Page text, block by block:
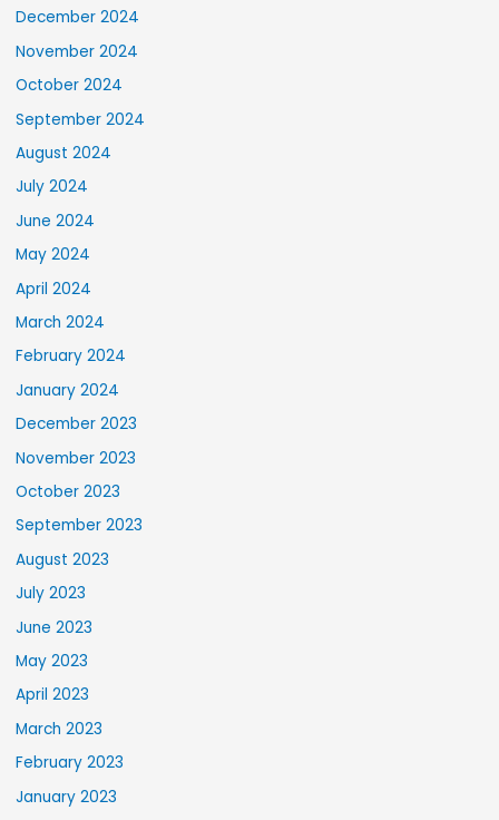
December 2024
November 2024
October 2024
September 2024
August 2024
July 2024
June 2024
May 2024
April 2024
March 2024
February 2024
January 2024
December 2023
November 2023
October 2023
September 2023
August 2023
July 2023
June 2023
May 2023
April 2023
March 2023
February 2023
January 2023